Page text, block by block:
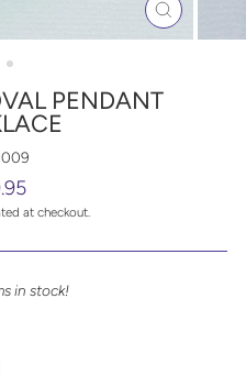
CLOSE
(ESC)
PENDANT
at checkout.
in stock!